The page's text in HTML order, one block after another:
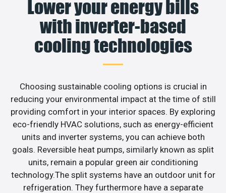
Lower your energy bills
with inverter-based
cooling technologies
Choosing sustainable cooling options is crucial in
reducing your environmental impact at the time of still
providing comfort in your interior spaces. By exploring
eco-friendly HVAC solutions, such as energy-efficient
units and inverter systems, you can achieve both
goals. Reversible heat pumps, similarly known as split
units, remain a popular green air conditioning
technology.The split systems have an outdoor unit for
refrigeration. They furthermore have a separate